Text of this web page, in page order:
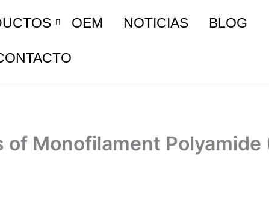
OEM NOTICIAS BLOG
Monofilament Polyamide